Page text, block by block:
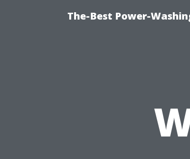
The-Best Power-